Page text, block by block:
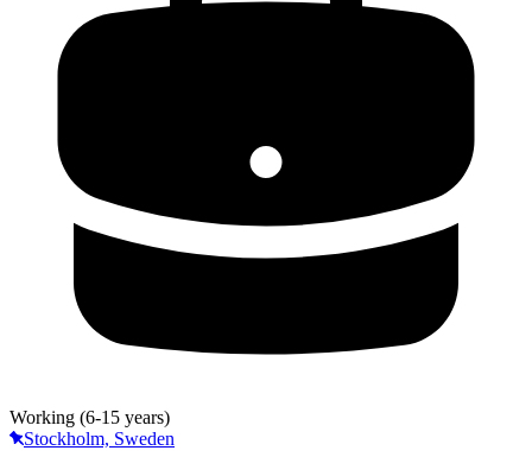
Working (6-15 years)
Stockholm, Sweden